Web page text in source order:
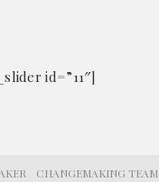
id=”11″]
CHANGEMAKING TEAM